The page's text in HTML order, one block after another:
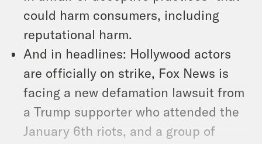
could harm consumers, including
reputational harm.
And in headlines: Hollywood actors
are officially on strike, Fox News is
facing a new defamation lawsuit from
a Trump supporter who attended the
January 6th riots, and a group of